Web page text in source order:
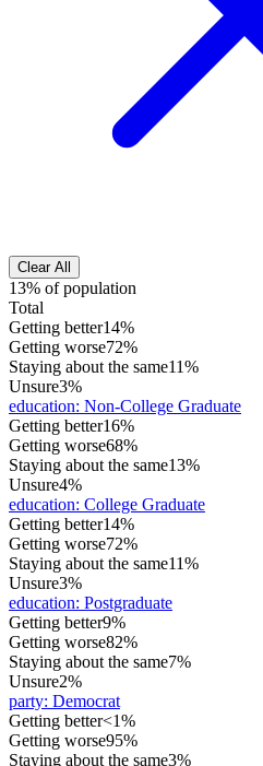
Clear All
13% of population
Total
Getting better14%
Getting worse72%
Staying about the same11%
Unsure3%
education: Non-College Graduate
Getting better16%
Getting worse68%
Staying about the same13%
Unsure4%
education: College Graduate
Getting better14%
Getting worse72%
Staying about the same11%
Unsure3%
education: Postgraduate
Getting better9%
Getting worse82%
Staying about the same7%
Unsure2%
party: Democrat
Getting better<1%
Getting worse95%
Staying about the same3%